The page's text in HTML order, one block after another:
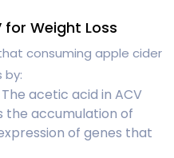
for Weight Loss
consuming apple cider
by:
acetic acid in ACV
the accumulation of
of genes that